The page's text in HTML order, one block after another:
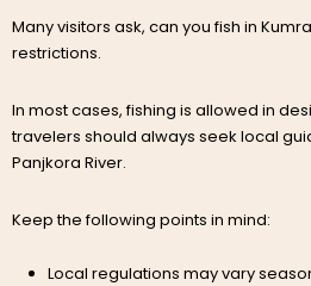
Many visitors ask, can you fish in
restrictions.
In most cases, fishing is allowed in
travelers should always seek local
Panjkora River.
Keep the following points in mind:
Local regulations may vary